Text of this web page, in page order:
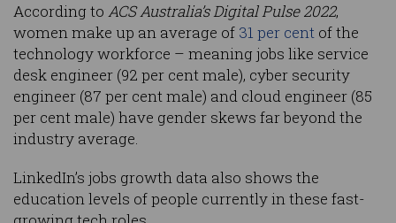
According to ACS Australia’s Digital Pulse 2022,
women make up an average of 31 per cent of the
technology workforce – meaning jobs like service
desk engineer (92 per cent male), cyber security
engineer (87 per cent male) and cloud engineer (85
per cent male) have gender skews far beyond the
industry average.
LinkedIn’s jobs growth data also shows the
education levels of people currently in these fast-